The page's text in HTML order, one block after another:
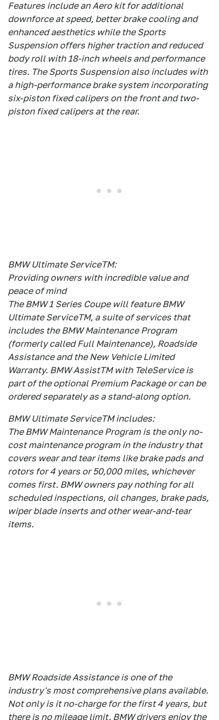
Features include an Aero kit for additional
downforce at speed, better brake cooling and
enhanced aesthetics while the Sports
Suspension offers higher traction and reduced
body roll with 18-inch wheels and performance
tires. The Sports Suspension also includes with
a high-performance brake system incorporating
six-piston fixed calipers on the front and two-
piston fixed calipers at the rear.
BMW Ultimate ServiceTM:
Providing owners with incredible value and
peace of mind
The BMW 1 Series Coupe will feature BMW
Ultimate ServiceTM, a suite of services that
includes the BMW Maintenance Program
(formerly called Full Maintenance), Roadside
Assistance and the New Vehicle Limited
Warranty. BMW AssistTM with TeleService is
part of the optional Premium Package or can be
ordered separately as a stand-along option.
BMW Ultimate ServiceTM includes:
The BMW Maintenance Program is the only no-
cost maintenance program in the industry that
covers wear and tear items like brake pads and
rotors for 4 years or 50,000 miles, whichever
comes first. BMW owners pay nothing for all
scheduled inspections, oil changes, brake pads,
wiper blade inserts and other wear-and-tear
items.
BMW Roadside Assistance is one of the
industry's most comprehensive plans available.
Not only is it no-charge for the first 4 years, but
there is no mileage limit. BMW drivers enjoy the